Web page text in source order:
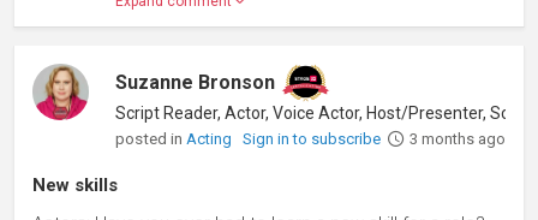
Suzanne Bronson
posted in Acting Sign in to subscribe 3 months ago
New skills